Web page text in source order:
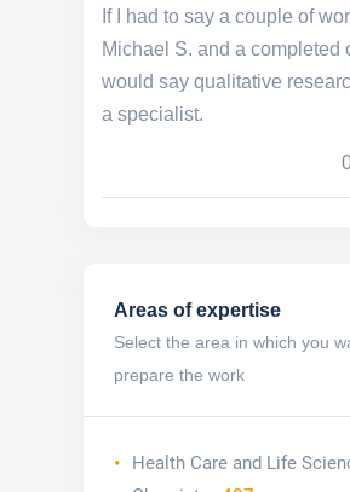
If I had to say a couple of
Michael S. and a completed
would say qualitative
a specialist.
Areas of expertise
Select the area in which you
prepare the work
Health Care and Life